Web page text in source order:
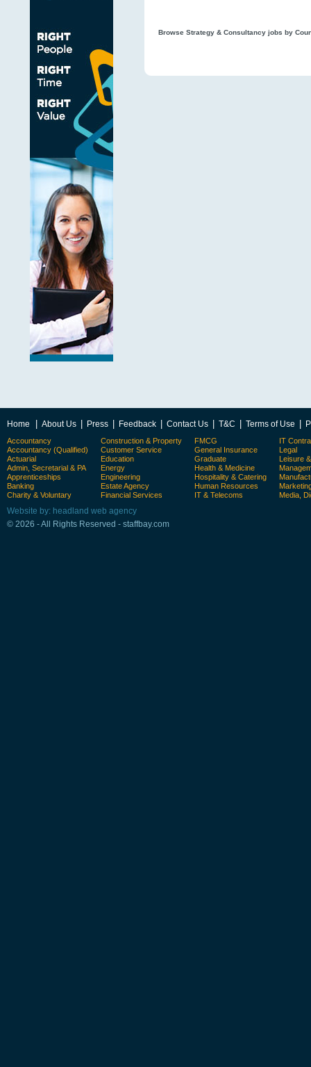
Browse Strategy & Consultancy jobs by
Home About Us Press Feedback Contact Us T&C Terms of Use
Accountancy
Accountancy (Qualified)
Actuarial
Admin, Secretarial & PA
Apprenticeships
Banking
Charity & Voluntary
Construction & Property
Customer Service
Education
Energy
Engineering
Estate Agency
Financial Services
FMCG
General Insurance
Graduate
Health & Medicine
Hospitality & Catering
Human Resources
IT & Telecoms
IT
Legal
Leisure
Media,
Website by: headland web agency
© 2026 - All Rights Reserved - staffbay.com